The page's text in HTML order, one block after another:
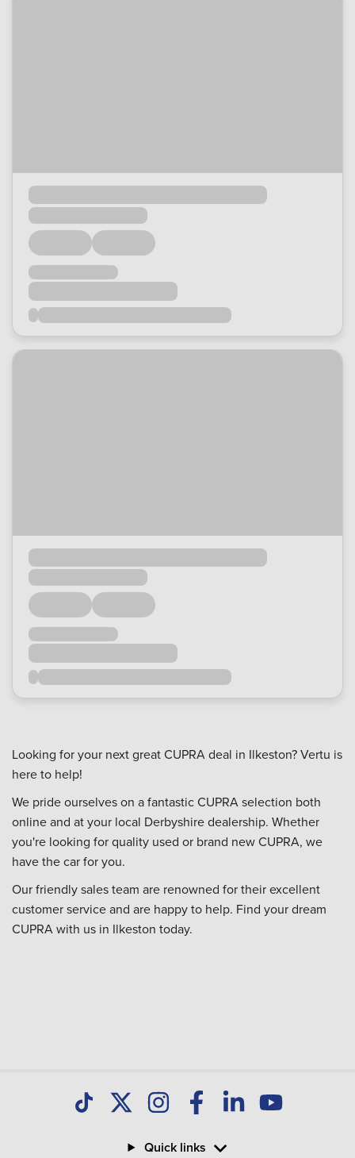
Looking for your next great CUPRA deal in Ilkeston? Vertu is
here to help!
We pride ourselves on a fantastic CUPRA selection both
online and at your local Derbyshire dealership. Whether
you're looking for quality used or brand new CUPRA, we
have the car for you.
Our friendly sales team are renowned for their excellent
customer service and are happy to help. Find your dream
CUPRA with us in Ilkeston today.
Quick links